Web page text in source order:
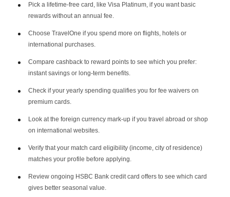
Pick a lifetime-free card, like Visa Platinum, if you want basic
rewards without an annual fee.
Choose TravelOne if you spend more on flights, hotels or
international purchases.
Compare cashback to reward points to see which you prefer:
instant savings or long-term benefits.
Check if your yearly spending qualifies you for fee waivers on
premium cards.
Look at the foreign currency mark-up if you travel abroad or shop
on international websites.
Verify that your match card eligibility (income, city of residence)
matches your profile before applying.
Review ongoing HSBC Bank credit card offers to see which card
gives better seasonal value.